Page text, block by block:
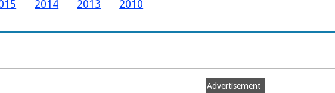
2014 2013 2010
Advertisement